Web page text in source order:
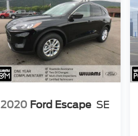
2020 Ford Escape SE